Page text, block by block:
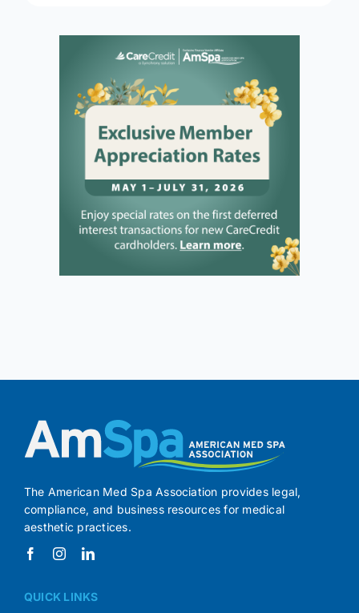
The American Med Spa Association provides legal,
compliance, and business resources for medical
aesthetic practices.
QUICK LINKS